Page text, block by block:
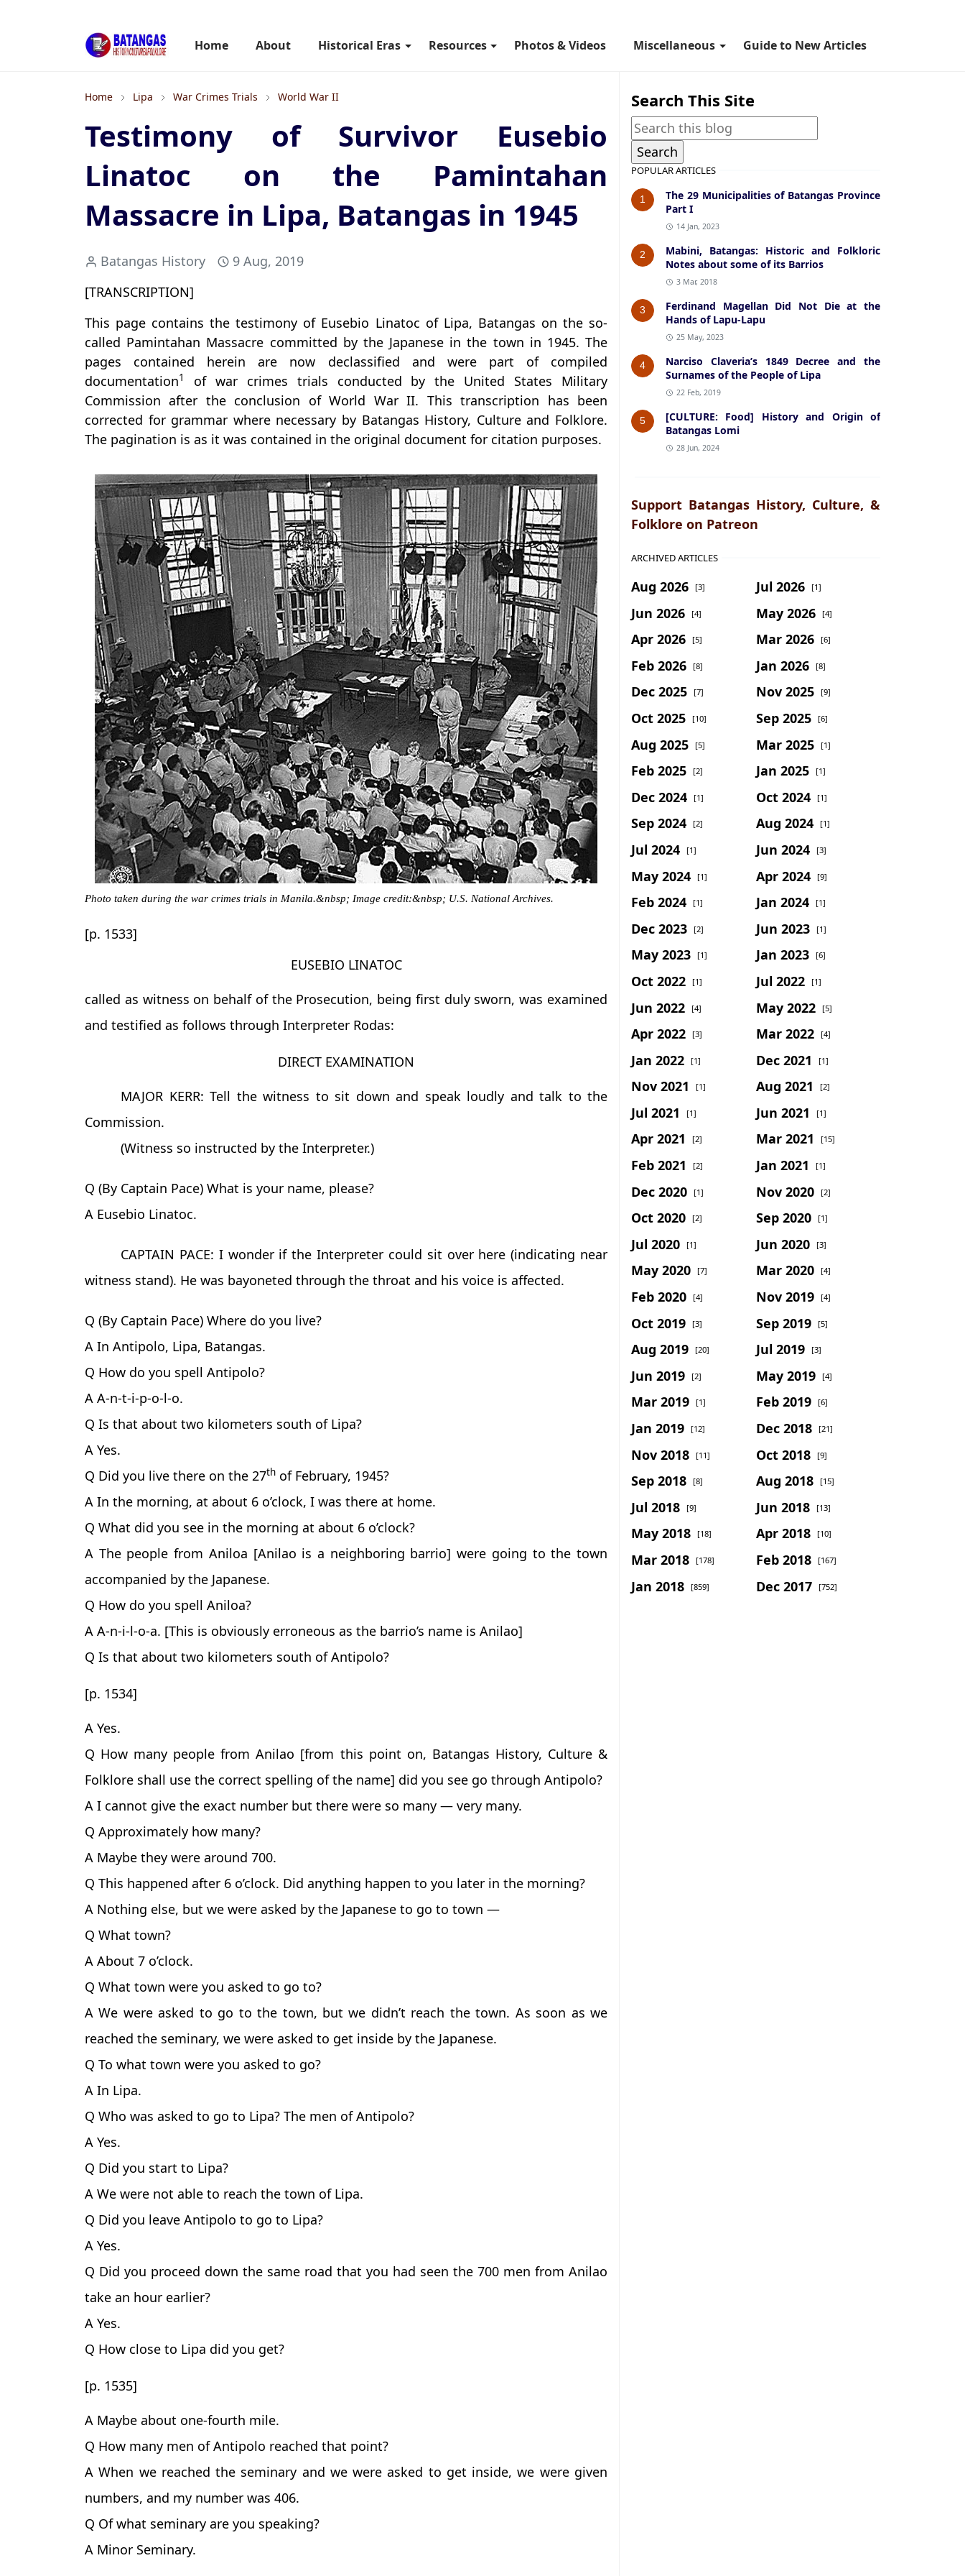
Home About Historical Eras Resources Photos & Videos Miscellaneous Guide to New Articles
Home Lipa War Crimes Trials World War II
Testimony of Survivor Eusebio
Linatoc on the Pamintahan
Massacre in Lipa, Batangas in 1945
Batangas History
9 Aug, 2019
[TRANSCRIPTION]
This page contains the testimony of Eusebio Linatoc of Lipa, Batangas on the so-
called Pamintahan Massacre committed by the Japanese in the town in 1945. The
pages contained herein are now declassified and were part of compiled
documentation1
of war crimes trials conducted by the United States Military
Commission after the conclusion of World War II. This transcription has been
corrected for grammar where necessary by Batangas History, Culture and Folklore.
The pagination is as it was contained in the original document for citation purposes.
Photo taken during the war crimes trials in Manila.&nbsp; Image credit:&nbsp; U.S. National Archives.
[p. 1533]
EUSEBIO LINATOC
called as witness on behalf of the Prosecution, being first duly sworn, was examined
and testified as follows through Interpreter Rodas:
DIRECT EXAMINATION
MAJOR KERR: Tell the witness to sit down and speak loudly and talk to the
Commission.
(Witness so instructed by the Interpreter.)
Q (By Captain Pace) What is your name, please?
A Eusebio Linatoc.
CAPTAIN PACE: I wonder if the Interpreter could sit over here (indicating near
witness stand). He was bayoneted through the throat and his voice is affected.
Q (By Captain Pace) Where do you live?
A In Antipolo, Lipa, Batangas.
Q How do you spell Antipolo?
A A-n-t-i-p-o-l-o.
Q Is that about two kilometers south of Lipa?
A Yes.
Q Did you live there on the 27th of February, 1945?
A In the morning, at about 6 o’clock, I was there at home.
Q What did you see in the morning at about 6 o’clock?
A The people from Aniloa [Anilao is a neighboring barrio] were going to the town
accompanied by the Japanese.
Q How do you spell Aniloa?
A A-n-i-l-o-a. [This is obviously erroneous as the barrio’s name is Anilao]
Q Is that about two kilometers south of Antipolo?
[p. 1534]
A Yes.
Q How many people from Anilao [from this point on, Batangas History, Culture &
Folklore shall use the correct spelling of the name] did you see go through Antipolo?
A I cannot give the exact number but there were so many — very many.
Q Approximately how many?
A Maybe they were around 700.
Q This happened after 6 o’clock. Did anything happen to you later in the morning?
A Nothing else, but we were asked by the Japanese to go to town —
Q What town?
A About 7 o’clock.
Q What town were you asked to go to?
A We were asked to go to the town, but we didn’t reach the town. As soon as we
reached the seminary, we were asked to get inside by the Japanese.
Q To what town were you asked to go?
A In Lipa.
Q Who was asked to go to Lipa? The men of Antipolo?
A Yes.
Q Did you start to Lipa?
A We were not able to reach the town of Lipa.
Q Did you leave Antipolo to go to Lipa?
A Yes.
Q Did you proceed down the same road that you had seen the 700 men from Anilao
take an hour earlier?
A Yes.
Q How close to Lipa did you get?
[p. 1535]
A Maybe about one-fourth mile.
Q How many men of Antipolo reached that point?
A When we reached the seminary and we were asked to get inside, we were given
numbers, and my number was 406.
Q Of what seminary are you speaking?
A Minor Seminary.
Search This Site
POPULAR ARTICLES
1
The 29 Municipalities of Batangas Province
Part I
14 Jan, 2023
2
Mabini, Batangas: Historic and Folkloric
Notes about some of its Barrios
3 Mar, 2018
3
Ferdinand Magellan Did Not Die at the
Hands of Lapu-Lapu
25 May, 2023
4
Narciso Claveria’s 1849 Decree and the
Surnames of the People of Lipa
22 Feb, 2019
5
[CULTURE: Food] History and Origin of
Batangas Lomi
28 Jun, 2024
Support Batangas History, Culture, &
Folklore on Patreon
ARCHIVED ARTICLES
Aug 2026 [3] Jul 2026 [1]
Jun 2026 [4] May 2026 [4]
Apr 2026 [5] Mar 2026 [6]
Feb 2026 [8] Jan 2026 [8]
Dec 2025 [7] Nov 2025 [9]
Oct 2025 [10] Sep 2025 [6]
Aug 2025 [5] Mar 2025 [1]
Feb 2025 [2] Jan 2025 [1]
Dec 2024 [1] Oct 2024 [1]
Sep 2024 [2] Aug 2024 [1]
Jul 2024 [1] Jun 2024 [3]
May 2024 [1] Apr 2024 [9]
Feb 2024 [1] Jan 2024 [1]
Dec 2023 [2] Jun 2023 [1]
May 2023 [1] Jan 2023 [6]
Oct 2022 [1] Jul 2022 [1]
Jun 2022 [4] May 2022 [5]
Apr 2022 [3] Mar 2022 [4]
Jan 2022 [1] Dec 2021 [1]
Nov 2021 [1] Aug 2021 [2]
Jul 2021 [1] Jun 2021 [1]
Apr 2021 [2] Mar 2021 [15]
Feb 2021 [2] Jan 2021 [1]
Dec 2020 [1] Nov 2020 [2]
Oct 2020 [2] Sep 2020 [1]
Jul 2020 [1] Jun 2020 [3]
May 2020 [7] Mar 2020 [4]
Feb 2020 [4] Nov 2019 [4]
Oct 2019 [3] Sep 2019 [5]
Aug 2019 [20] Jul 2019 [3]
Jun 2019 [2] May 2019 [4]
Mar 2019 [1] Feb 2019 [6]
Jan 2019 [12] Dec 2018 [21]
Nov 2018 [11] Oct 2018 [9]
Sep 2018 [8] Aug 2018 [15]
Jul 2018 [9] Jun 2018 [13]
May 2018 [18] Apr 2018 [10]
Mar 2018 [178] Feb 2018 [167]
Jan 2018 [859] Dec 2017 [752]